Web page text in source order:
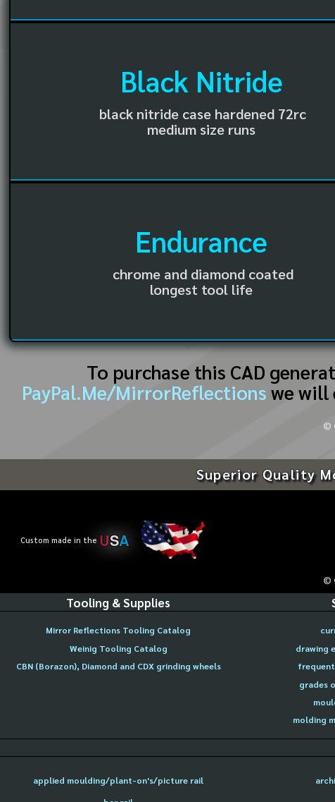
Black Nitride
black nitride case hardened 72rc
medium size runs
Endurance
chrome and diamond coated
longest tool life
To purchase this CAD
PayPal.Me/MirrorReflections we will
©
Superior Quality
Custom made in the USA
©
Tooling & Supplies
Mirror Reflections Tooling Catalog
Weinig Tooling Catalog
CBN (Borazon), Diamond and CDX grinding wheels
drawing
grades
molding
applied moulding/plant-on's/picture rail